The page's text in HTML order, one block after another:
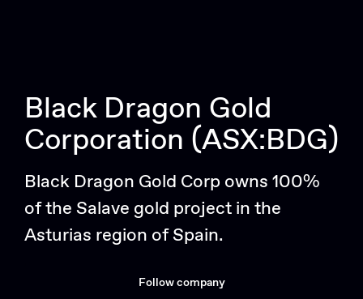
Black Dragon Gold
Corporation (ASX:BDG)
Black Dragon Gold Corp owns 100%
of the Salave gold project in the
Asturias region of Spain.
Follow company